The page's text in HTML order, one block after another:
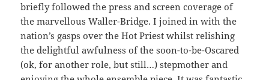
briefly followed the press and screen coverage of
the marvellous Waller-Bridge. I joined in with the
nation’s gasps over the Hot Priest whilst relishing
the delightful awfulness of the soon-to-be-Oscared
(ok, for another role, but still…) stepmother and